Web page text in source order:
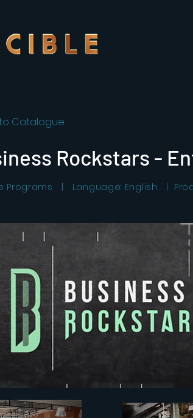
to Catalogue
Rockstars -
Programs | Language: English |